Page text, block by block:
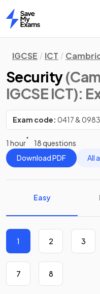
Home
IGCSE ICT
Security
IGCSE ICT):
Exam code: 0417 & 0983
1 hour
18 questions
Download PDF
Easy
1 2 3
7 8